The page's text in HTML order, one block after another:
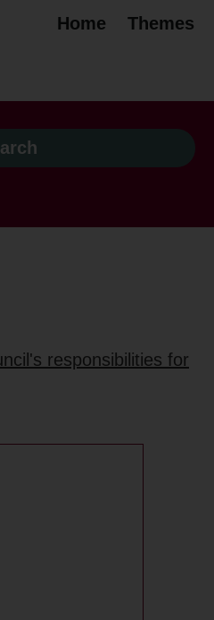
Home Themes
responsibilities for